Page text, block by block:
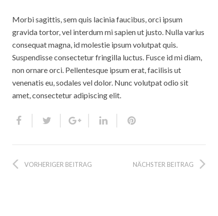
Rebbelroth-Classic 2012
Rebbelroth-Classic 2014
Rebbelroth-Classic 2016
Rebbelroth-Classic 2018
Rebbelroth-Classic 2025
Morbi sagittis, sem quis lacinia faucibus, orci ipsum
gravida tortor, vel interdum mi sapien ut justo. Nulla varius
consequat magna, id molestie ipsum volutpat quis.
Suspendisse consectetur fringilla luctus. Fusce id mi diam,
non ornare orci. Pellentesque ipsum erat, facilisis ut
venenatis eu, sodales vel dolor. Nunc volutpat odio sit
amet, consectetur adipiscing elit.
VORHERIGER BEITRAG NÄCHSTER BEITRAG